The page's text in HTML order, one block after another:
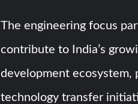
The engineering focus
contribute to India’s
development ecosystem,
technology transfer